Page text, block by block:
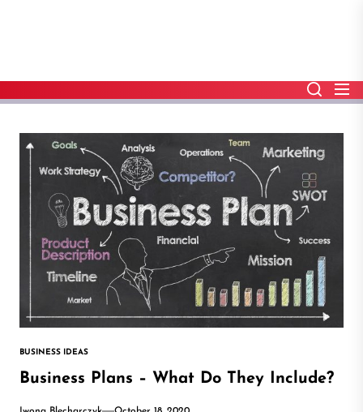
BUSINESS IDEAS
Business Plans – What Do They Include?